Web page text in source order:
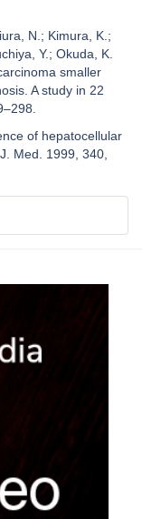
N.; Kimura, K.;
Y.; Okuda, K.
smaller
A study in 22
of hepatocellular
Med. 1999, 340,